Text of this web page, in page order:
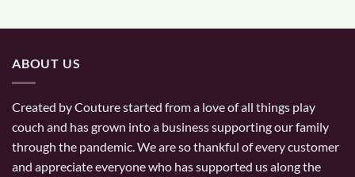
ABOUT US
Created by Couture started from a love of all things play
couch and has grown into a business supporting our family
through the pandemic. We are so thankful of every customer
and appreciate everyone who has supported us along the